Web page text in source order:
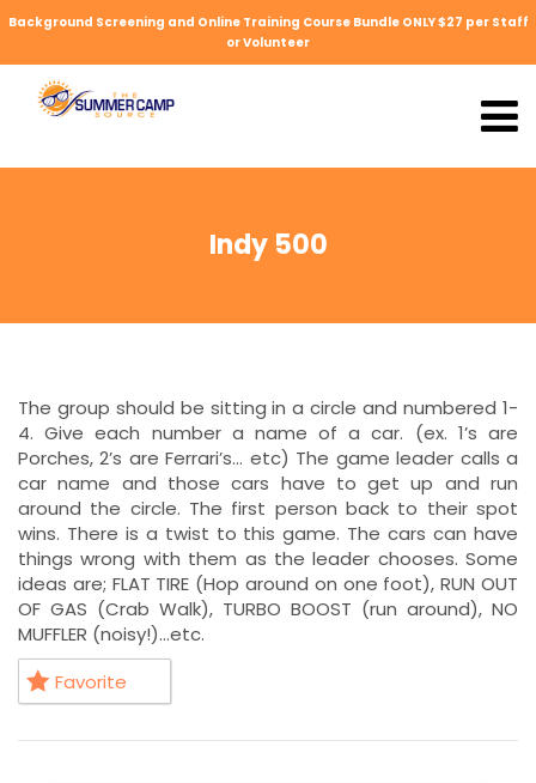
Background Screening and Online Training Course Bundle ONLY $27 per Staff
or Volunteer
Indy 500
The group should be sitting in a circle and numbered 1-
4. Give each number a name of a car. (ex. 1’s are
Porches, 2’s are Ferrari’s… etc) The game leader calls a
car name and those cars have to get up and run
around the circle. The first person back to their spot
wins. There is a twist to this game. The cars can have
things wrong with them as the leader chooses. Some
ideas are; FLAT TIRE (Hop around on one foot), RUN OUT
OF GAS (Crab Walk), TURBO BOOST (run around), NO
MUFFLER (noisy!)…etc.
Favorite